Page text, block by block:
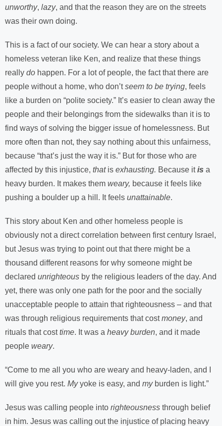
unworthy, lazy, and that the reason they are on the streets
was their own doing.
This is a fact of our society. We can hear a story about a
homeless veteran like Ken, and realize that these things
really do happen. For a lot of people, the fact that there are
people without a home, who don’tseem to be trying, feels
like a burden on “polite society.” It’s easier to clean away the
people and their belongings from the sidewalks than it is to
find ways of solving the bigger issue of homelessness. But
more often than not, they say nothing about this unfairness,
because “that’s just the way it is.” But for those who are
affected by this injustice, thatis exhausting. Because itis a
heavy burden. It makes them weary, because it feels like
pushing a boulder up a hill. It feels unattainable.
This story about Ken and other homeless people is
obviously not a direct correlation between first century Israel,
but Jesus was trying to point out that there might be a
thousand different reasons for why someone might be
declared unrighteous by the religious leaders of the day. And
yet, there was only one path for the poor and the socially
unacceptable people to attain that righteousness – and that
was through religious requirements that costmoney, and
rituals that costtime. It was a heavy burden, and it made
people weary.
“Come to me all you who are weary and heavy-laden, and I
will give you rest. Myyoke is easy, and myburden is light.”
Jesus was calling people into righteousness through belief
in him. Jesus was calling out the injustice of placing heavy